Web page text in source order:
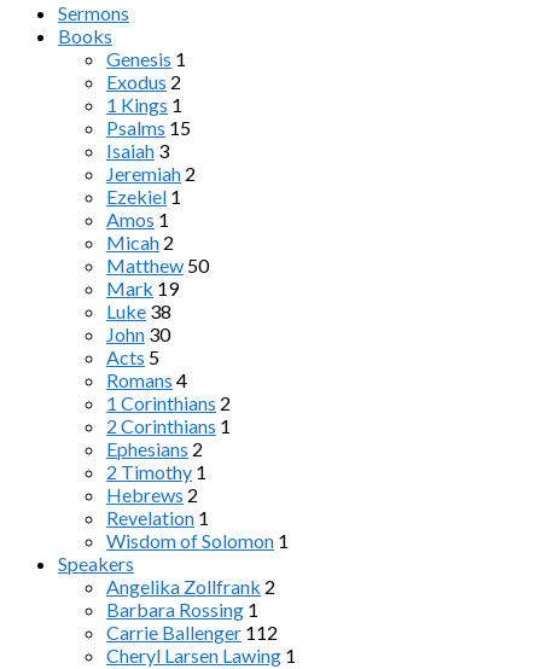
Sermons
Books
Genesis 1
Exodus 2
1 Kings 1
Psalms 15
Isaiah 3
Jeremiah 2
Ezekiel 1
Amos 1
Micah 2
Matthew 50
Mark 19
Luke 38
John 30
Acts 5
Romans 4
1 Corinthians 2
2 Corinthians 1
Ephesians 2
2 Timothy 1
Hebrews 2
Revelation 1
Wisdom of Solomon 1
Speakers
Angelika Zollfrank 2
Barbara Rossing 1
Carrie Ballenger 112
Cheryl Larsen Lawing 1